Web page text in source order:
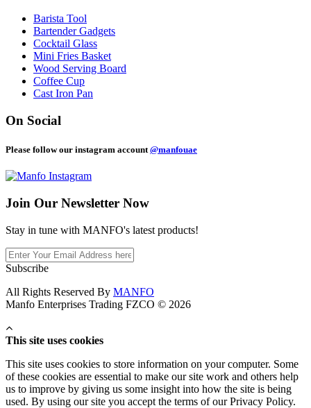
Barista Tool
Bartender Gadgets
Cocktail Glass
Mini Fries Basket
Wood Serving Board
Coffee Cup
Cast Iron Pan
On Social
Please follow our instagram account @manfouae
Join Our Newsletter Now
Stay in tune with MANFO's latest products!
Subscribe
All Rights Reserved By MANFO
Manfo Enterprises Trading FZCO © 2026
This site uses cookies
This site uses cookies to store information on your computer. Some
of these cookies are essential to make our site work and others help
us to improve by giving us some insight into how the site is being
used. By using our site you accept the terms of our Privacy Policy.